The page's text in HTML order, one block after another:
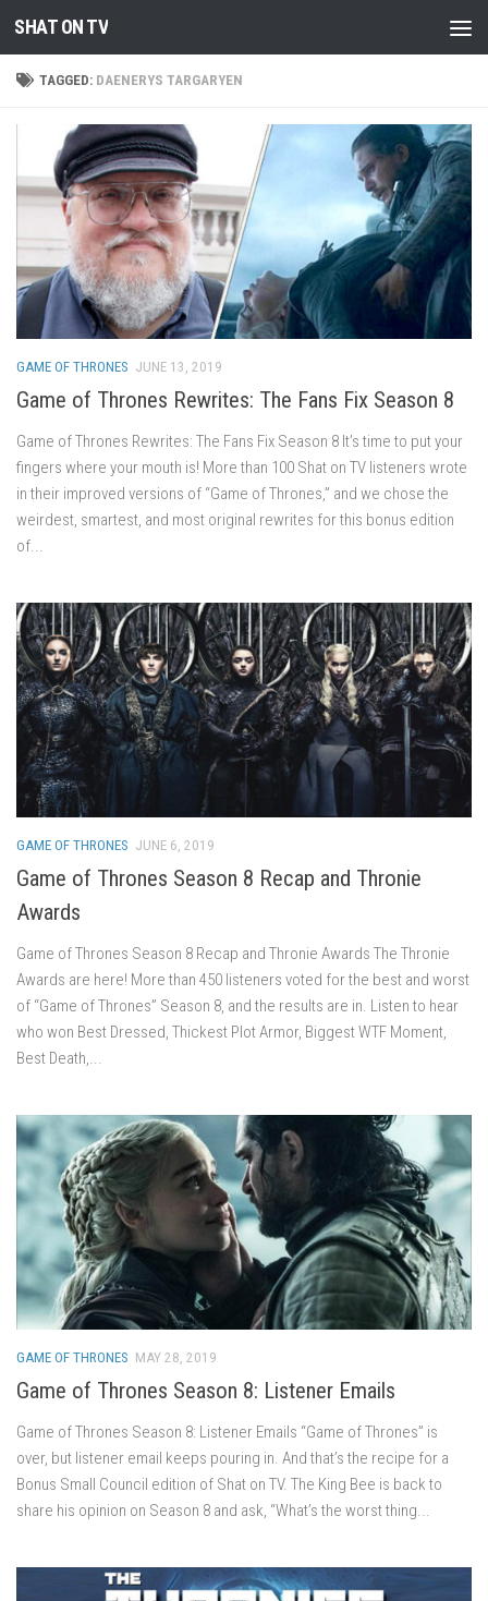
Skip to content
SHAT ON TV
TAGGED: DAENERYS TARGARYEN
GAME OF THRONES JUNE 13, 2019
Game of Thrones Rewrites: The Fans Fix Season 8
Game of Thrones Rewrites: The Fans Fix Season 8 It’s time to put your
fingers where your mouth is! More than 100 Shat on TV listeners wrote
in their improved versions of “Game of Thrones,” and we chose the
weirdest, smartest, and most original rewrites for this bonus edition
of...
GAME OF THRONES JUNE 6, 2019
Game of Thrones Season 8 Recap and Thronie
Awards
Game of Thrones Season 8 Recap and Thronie Awards The Thronie
Awards are here! More than 450 listeners voted for the best and worst
of “Game of Thrones” Season 8, and the results are in. Listen to hear
who won Best Dressed, Thickest Plot Armor, Biggest WTF Moment,
Best Death,...
GAME OF THRONES MAY 28, 2019
Game of Thrones Season 8: Listener Emails
Game of Thrones Season 8: Listener Emails “Game of Thrones” is
over, but listener email keeps pouring in. And that’s the recipe for a
Bonus Small Council edition of Shat on TV. The King Bee is back to
share his opinion on Season 8 and ask, “What’s the worst thing...